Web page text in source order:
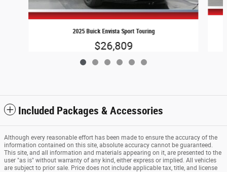
2025 Buick Envista Sport Touring
$26,809
Included Packages & Accessories
Although every reasonable effort has been made to ensure the accuracy of the
information contained on this site, absolute accuracy cannot be guaranteed.
This site, and all information and materials appearing on it, are presented to the
user "as is" without warranty of any kind, either express or implied. All vehicles
are subject to prior sale. Price does not include applicable tax, title, and license